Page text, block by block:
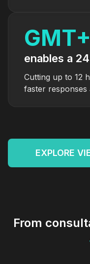
GMT+
enables a
Cutting up to 12
faster responses
EXPLORE
From